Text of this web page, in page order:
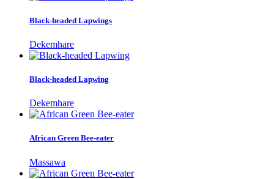
Black-headed Lapwings
Dekemhare
Black-headed Lapwing
Dekemhare
African Green Bee-eater
Massawa